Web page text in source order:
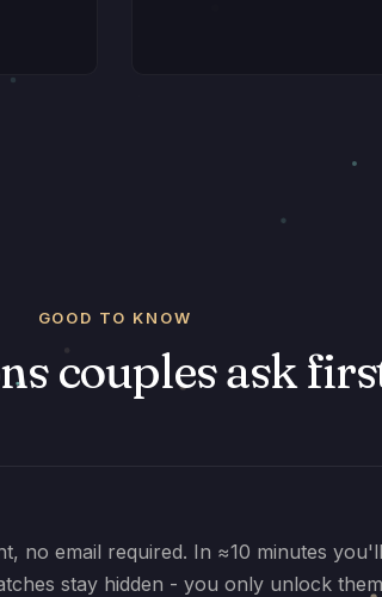
GOOD TO KNOW
couples ask
no email required. In ≈10 minutes
stay hidden - you only unlock